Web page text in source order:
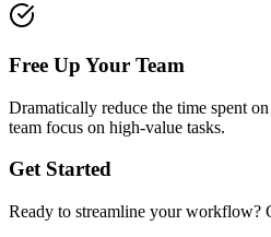
Free Up Your Team
Dramatically reduce the time spent
team focus on high-value tasks.
Get Started
Ready to streamline your workflow?